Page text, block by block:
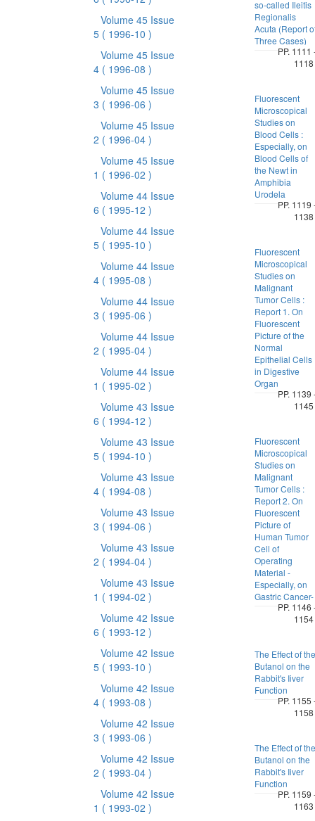
Volume 45 Issue
5 ( 1996-10 )
Volume 45 Issue
4 ( 1996-08 )
Volume 45 Issue
3 ( 1996-06 )
Volume 45 Issue
2 ( 1996-04 )
Volume 45 Issue
1 ( 1996-02 )
Volume 44 Issue
6 ( 1995-12 )
Volume 44 Issue
5 ( 1995-10 )
Volume 44 Issue
4 ( 1995-08 )
Volume 44 Issue
3 ( 1995-06 )
Volume 44 Issue
2 ( 1995-04 )
Volume 44 Issue
1 ( 1995-02 )
Volume 43 Issue
6 ( 1994-12 )
Volume 43 Issue
5 ( 1994-10 )
Volume 43 Issue
4 ( 1994-08 )
Volume 43 Issue
3 ( 1994-06 )
Volume 43 Issue
2 ( 1994-04 )
Volume 43 Issue
1 ( 1994-02 )
Volume 42 Issue
6 ( 1993-12 )
Volume 42 Issue
5 ( 1993-10 )
Volume 42 Issue
4 ( 1993-08 )
Volume 42 Issue
3 ( 1993-06 )
Volume 42 Issue
2 ( 1993-04 )
Volume 42 Issue
1 ( 1993-02 )
so-called Ileitis
Regionalis
Acuta (Report
Three Cases)
PP. 1111
1118
Fluorescent
Microscopical
Studies on
Blood Cells :
Especially, on
Blood Cells of
the Newt in
Amphibia
Urodela
PP. 1119
1138
Fluorescent
Microscopical
Studies on
Malignant
Tumor Cells :
Report 1. On
Fluorescent
Picture of the
Normal
Epithelial Cells
in Digestive
Organ
PP. 1139
1145
Fluorescent
Microscopical
Studies on
Malignant
Tumor Cells :
Report 2. On
Fluorescent
Picture of
Human Tumor
Cell of
Operating
Material -
Especially, on
Gastric Cancer-
PP. 1146
1154
The Effect of the
Butanol on the
Rabbit's Iiver
Function
PP. 1155
1158
The Effect of the
Butanol on the
Rabbit's Iiver
Function
PP. 1159
1163